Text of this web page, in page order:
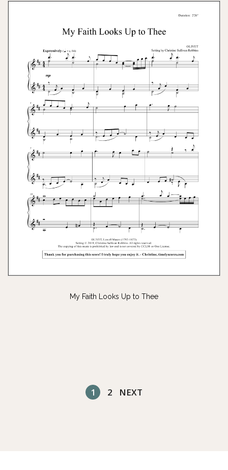
My Faith Looks Up to Thee
1 2 NEXT